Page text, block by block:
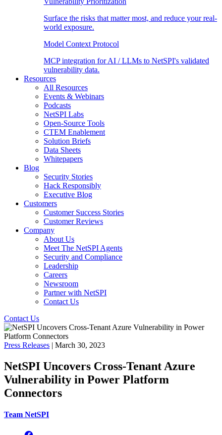
Surface the risks that matter most, and reduce your real-
world exposure.
Model Context Protocol
MCP integration for AI / LLMs to NetSPI's validated
vulnerability data.
Resources
All Resources
Events & Webinars
Podcasts
NetSPI Labs
Open-Source Tools
CTEM Enablement
Solution Briefs
Data Sheets
Whitepapers
Blog
Security Stories
Hack Responsibly
Executive Blog
Customers
Customer Success Stories
Customer Reviews
Company
About Us
Meet The NetSPI Agents
Security and Compliance
Leadership
Careers
Newsroom
Partner with NetSPI
Contact Us
Contact Us
Press Releases | March 30, 2023
NetSPI Uncovers Cross-Tenant Azure
Vulnerability in Power Platform
Connectors
Team NetSPI